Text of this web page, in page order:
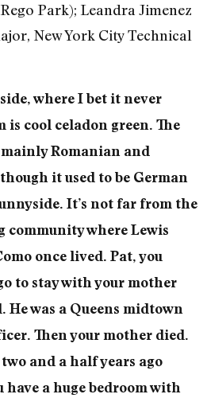
Park); Leandra Jimenez
New York City Technical
where I bet it never
is cool celadon green. The
Romanian and
it used to be German
It’s not far from the
community where Lewis
once lived. Pat, you
to stay with your mother
was a Queens midtown
Then your mother died.
and a half years ago
have a huge bedroom with